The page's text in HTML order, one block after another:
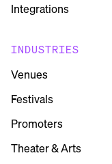
Integrations
INDUSTRIES
Venues
Festivals
Promoters
Theater & Arts